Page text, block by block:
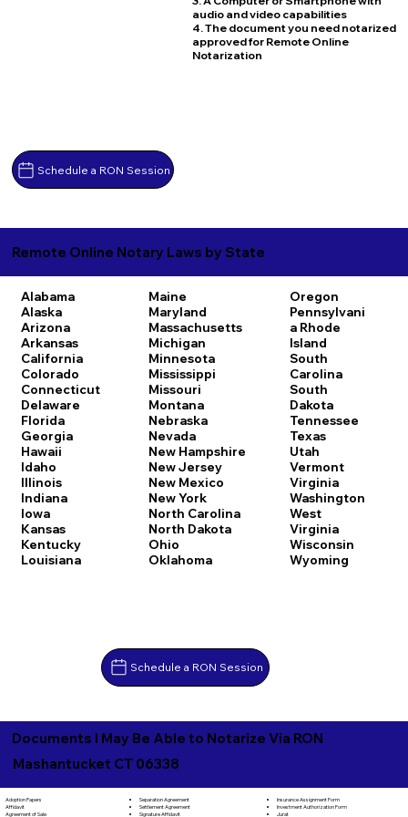
Schedule a RON Session
audio and video capabilities
4. The document you need notarized
approved for Remote Online
Notarization
Remote Online Notary Laws by State
Alabama
Alaska
Arizona
Arkansas
California
Colorado
Connecticut
Delaware
Florida
Georgia
Hawaii
Idaho
Illinois
Indiana
Iowa
Kansas
Kentucky
Louisiana
Maine
Maryland
Massachusetts
Michigan
Minnesota
Mississippi
Missouri
Montana
Nebraska
Nevada
New Hampshire
New Jersey
New Mexico
New York
North Carolina
North Dakota
Ohio
Oklahoma
Oregon
Pennsylvani
a Rhode
Island
South
Carolina
South
Dakota
Tennessee
Texas
Utah
Vermont
Virginia
Washington
West
Virginia
Wisconsin
Wyoming
Schedule a RON Session
Documents I May Be Able to Notarize Via RON
Mashantucket CT 06338
Adoption Papers
Affidavit
Agreement of Sale
Separation Agreement
Settlement Agreement
Signature Affidavit
Insurance Assignment Form
Investment Authorization Form
Jurat